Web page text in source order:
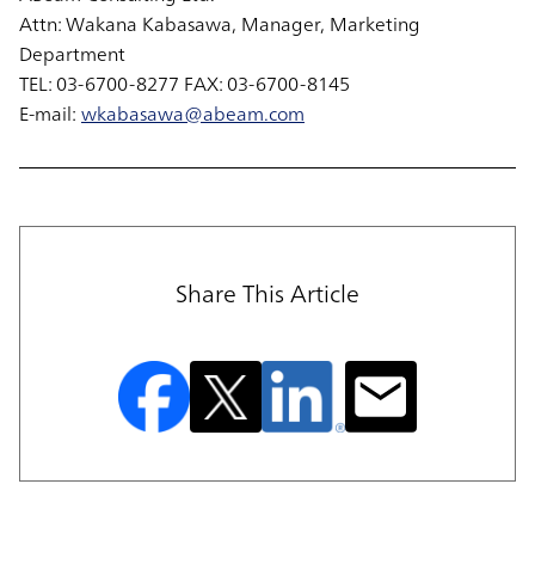
Attn: Wakana Kabasawa, Manager, Marketing
Department
TEL: 03-6700-8277 FAX: 03-6700-8145
E-mail:wkabasawa@abeam.com
Share This Article